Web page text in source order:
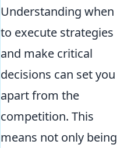
Understanding when
to execute strategies
and make critical
decisions can set you
apart from the
competition. This
means not only being